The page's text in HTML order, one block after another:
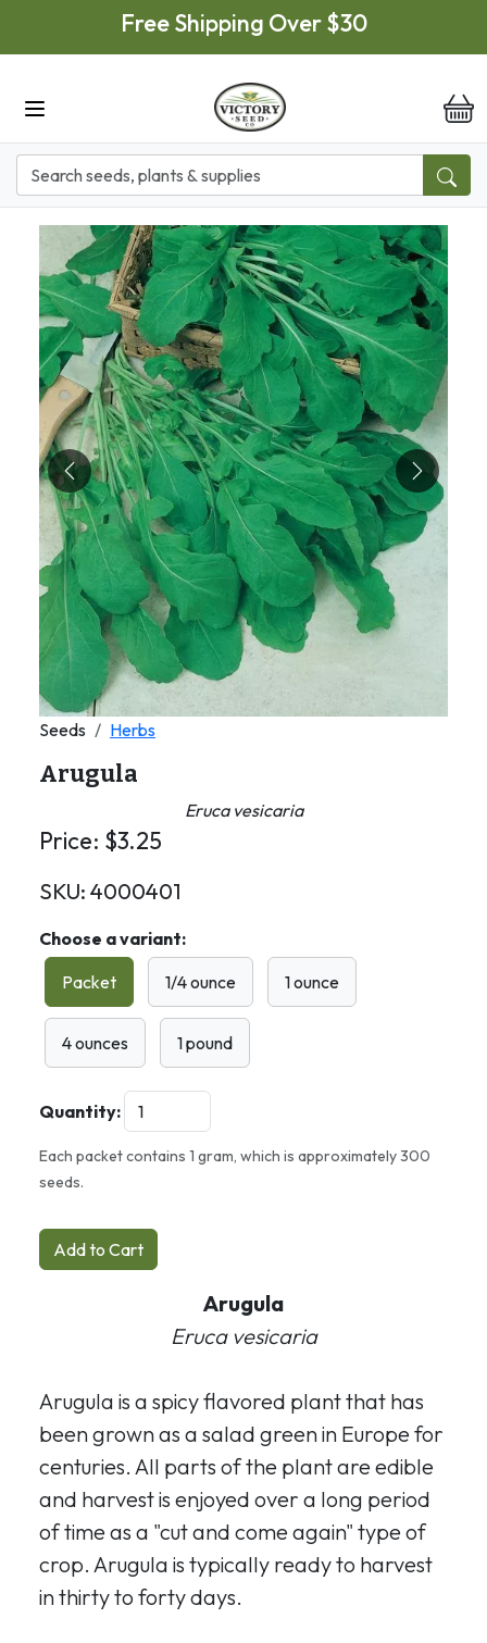
Skip to main contentFree Shipping Over $30
Previous Next
Seeds Herbs
Arugula
Eruca vesicaria
Price: $3.25
SKU: 4000401
Choose a variant:
Packet
1/4 ounce 1 ounce
4 ounces 1 pound
Quantity:
Each packet contains 1 gram, which is approximately 300
seeds.
Add to Cart
Arugula
Eruca vesicaria
Arugula is a spicy flavored plant that has
been grown as a salad green in Europe for
centuries. All parts of the plant are edible
and harvest is enjoyed over a long period
of time as a "cut and come again" type of
crop. Arugula is typically ready to harvest
in thirty to forty days.